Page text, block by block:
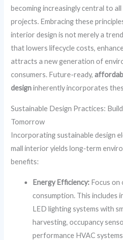
becoming increasingly central to
projects. Embracing these
interior design is not merely a
that lowers lifecycle costs,
attracts a new generation of
consumers. Future-ready,
designinherently incorporates
Sustainable Design Practices:
Tomorrow
Incorporating sustainable design
mall interior yields long-term
benefits:
Energy Efficiency: Focus on
consumption. This includes
LED lighting systems with
harvesting, occupancy
performance HVAC